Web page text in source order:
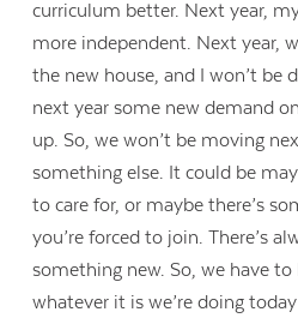
curriculum better. Next year,
more independent. Next year,
the new house, and I won’t be
next year some new demand
up. So, we won’t be moving
something else. It could be
to care for, or maybe there’s
you’re forced to join. There’s
something new. So, we have
whatever it is we’re doing